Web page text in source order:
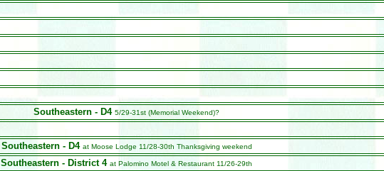
Southeastern - D4 5/29-31st (Memorial Weekend)?
Southeastern - D4 at Moose Lodge 11/28-30th Thanksgiving weekend
Southeastern - District 4 at Palomino Motel & Restaurant 11/26-29th